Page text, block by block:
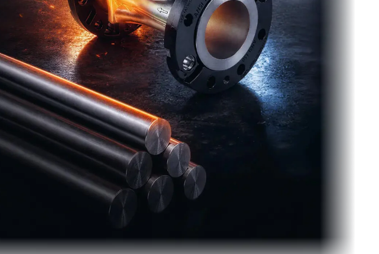
Our flexible options make it easy to take advantage of
ultrasonic water measurement and AMI without the risk of
getting stuck with the wrong solution.
Risk-Free Starter Kit Find the Right Solution